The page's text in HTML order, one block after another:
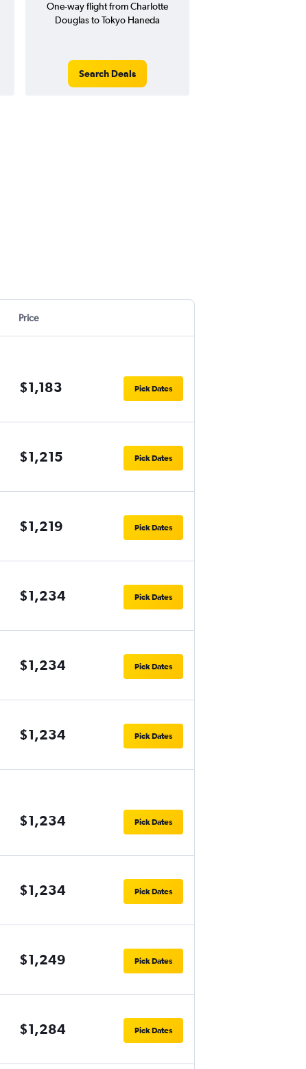
One-way flight from Charlotte
Douglas to Tokyo Haneda
Search Deals
Price
$1,183 Pick Dates
$1,215 Pick Dates
$1,219 Pick Dates
$1,234 Pick Dates
$1,234 Pick Dates
$1,234 Pick Dates
$1,234 Pick Dates
$1,234 Pick Dates
$1,249 Pick Dates
$1,284 Pick Dates